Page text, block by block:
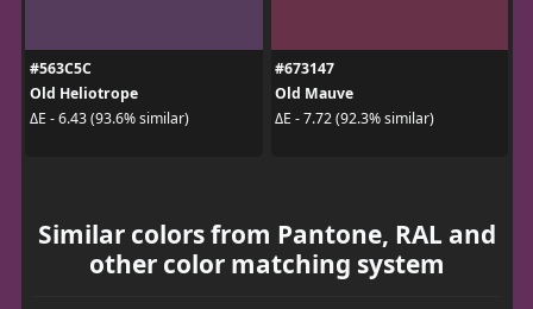
#563C5C
Old Heliotrope
ΔE - 6.43 (93.6% similar)
#673147
Old Mauve
ΔE - 7.72 (92.3% similar)
Similar colors from Pantone, RAL and
other color matching system